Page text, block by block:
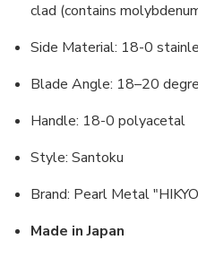
clad (contains
Side Material: 18-0
Blade Angle: 18–20
Handle: 18-0 polyacetal
Style: Santoku
Brand: Pearl Metal
Made in Japan